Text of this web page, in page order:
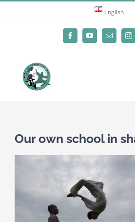
English
FacebookYouTubeEmail
Our own school in